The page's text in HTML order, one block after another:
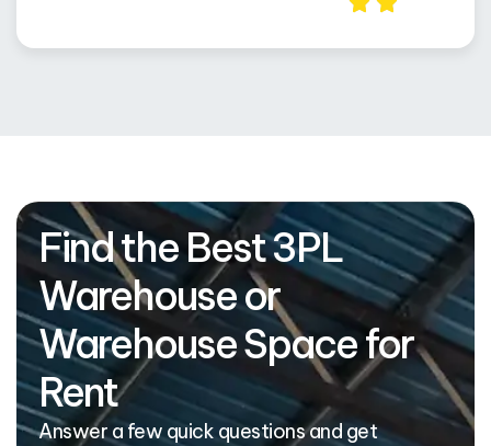
Find the Best 3PL
Warehouse or
Warehouse Space for
Rent
Answer a few quick questions and get